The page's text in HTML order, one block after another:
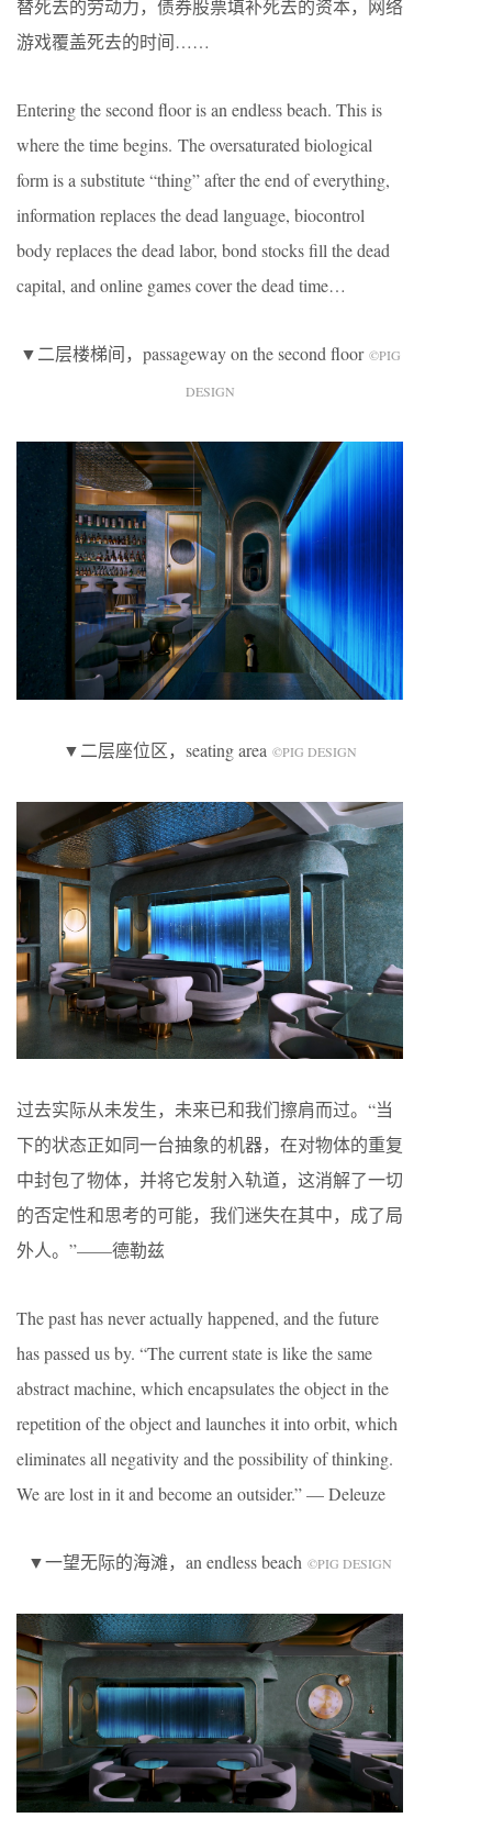
替死去的劳动力，债券股票填补死去的资本，网络
游戏覆盖死去的时间……
Entering the second floor is an endless beach. This is
where the time begins. The oversaturated biological
form is a substitute “thing” after the end of everything,
information replaces the dead language, biocontrol
body replaces the dead labor, bond stocks fill the dead
capital, and online games cover the dead time…
▼二层楼梯间，passageway on the second floor ©️PIG
DESIGN
▼二层座位区，seating area ©️PIG DESIGN
过去实际从未发生，未来已和我们擦肩而过。“当
下的状态正如同一台抽象的机器，在对物体的重复
中封包了物体，并将它发射入轨道，这消解了一切
的否定性和思考的可能，我们迷失在其中，成了局
外人。”——德勒兹
The past has never actually happened, and the future
has passed us by. “The current state is like the same
abstract machine, which encapsulates the object in the
repetition of the object and launches it into orbit, which
eliminates all negativity and the possibility of thinking.
We are lost in it and become an outsider.” — Deleuze
▼一望无际的海滩，an endless beach ©️PIG DESIGN